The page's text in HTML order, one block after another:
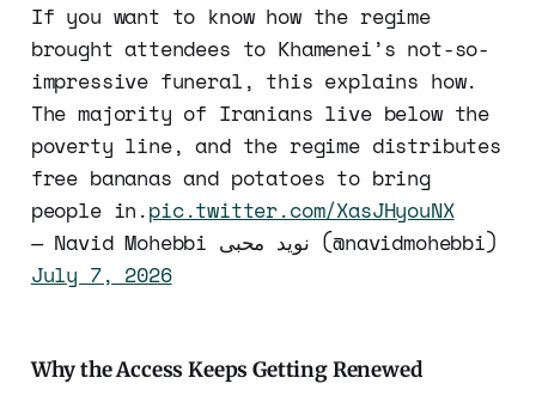
If you want to know how the regime
brought attendees to Khamenei’s not-so-
impressive funeral, this explains how.
The majority of Iranians live below the
poverty line, and the regime distributes
free bananas and potatoes to bring
people in.pic.twitter.com/XasJHyouNX
— Navid Mohebbi نوید محبی (@navidmohebbi)
July 7, 2026
Why the Access Keeps Getting Renewed